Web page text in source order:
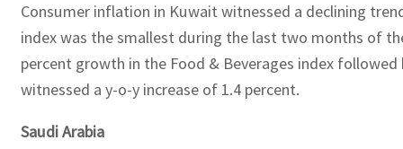
Consumer inflation in Kuwait witnessed a declining
index was the smallest during the last two months of
percent growth in the Food & Beverages index
witnessed a y-o-y increase of 1.4 percent.
Saudi Arabia